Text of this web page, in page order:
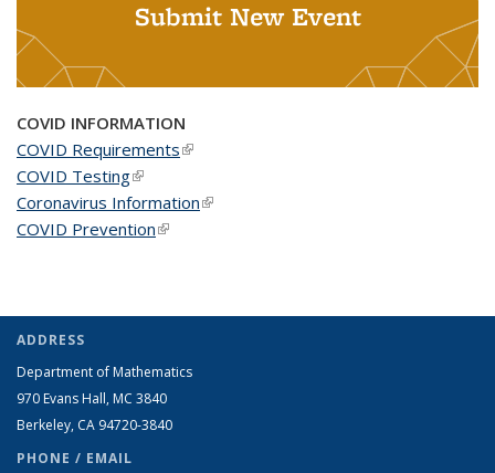
Submit New Event
COVID INFORMATION
COVID Requirements(link is external)
COVID Testing(link is external)
Coronavirus Information(link is external)
COVID Prevention(link is external)
ADDRESS
Department of Mathematics
970 Evans Hall, MC 3840
Berkeley, CA 94720-3840
PHONE / EMAIL